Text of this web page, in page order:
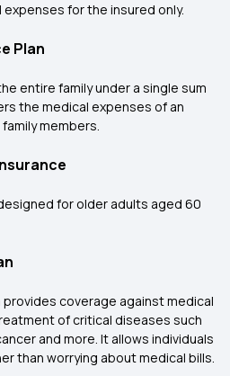
for the insured only.
Plan
entire family under a single sum
the medical expenses of an
members.
for older adults aged 60
coverage against medical
of critical diseases such
and more. It allows individuals
than worrying about medical bills.